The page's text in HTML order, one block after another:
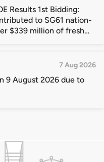
Results 1st Bidding:
to SG61 nation-
$339 million of fresh
7 Aug 2026
9 August 2026 due to